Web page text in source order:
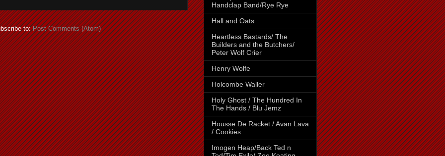
to:Post Comments (Atom)
Handclap Band/Rye Rye
Hall and Oats
Heartless Bastards/ The
Builders and the Butchers/
Peter Wolf Crier
Henry Wolfe
Holcombe Waller
Holy Ghost / The Hundred In
The Hands / Blu Jemz
Housse De Racket / Avan Lava
/ Cookies
Imogen Heap/Back Ted n